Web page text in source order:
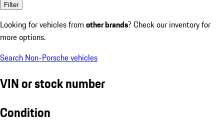
Filter
Looking for vehicles from other brands? Check our inventory for
more options.
Search Non-Porsche vehicles
VIN or stock number
Condition